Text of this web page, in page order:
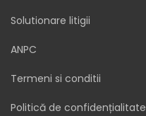
Solutionare litigii
ANPC
Termeni si conditii
Politică de confidențialitate